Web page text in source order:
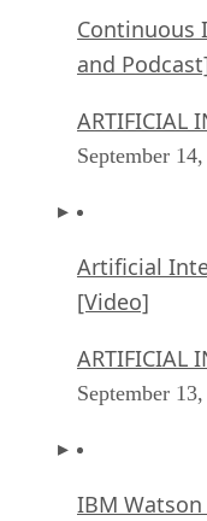
Continuous
and
ARTIFICIAL
September
Artificial
[Video]
ARTIFICIAL
September
IBM Watson